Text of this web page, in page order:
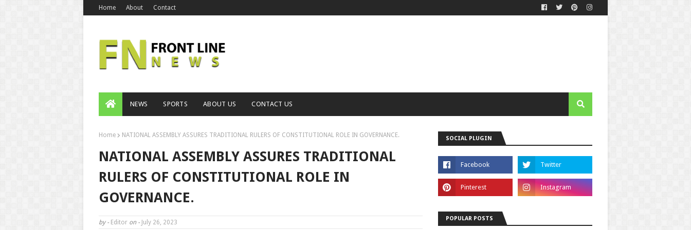
Home About Contact
NEWS SPORTS ABOUT US CONTACT US
Home NATIONAL ASSEMBLY ASSURES TRADITIONAL RULERS OF CONSTITUTIONAL ROLE IN GOVERNANCE.
NATIONAL ASSEMBLY ASSURES TRADITIONAL
RULERS OF CONSTITUTIONAL ROLE IN
GOVERNANCE.
by - Editor on - July 26, 2023
SOCIAL PLUGIN
POPULAR POSTS